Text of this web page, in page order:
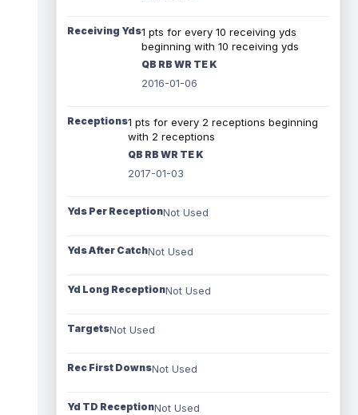
Receiving Yds1 pts for every 10 receiving yds
beginning with 10 receiving yds
QB RB WR TE K
2016-01-06
Receptions1 pts for every 2 receptions beginning
with 2 receptions
QB RB WR TE K
2017-01-03
Yds Per ReceptionNot Used
Yds After CatchNot Used
Yd Long ReceptionNot Used
TargetsNot Used
Rec First DownsNot Used
Yd TD ReceptionNot Used